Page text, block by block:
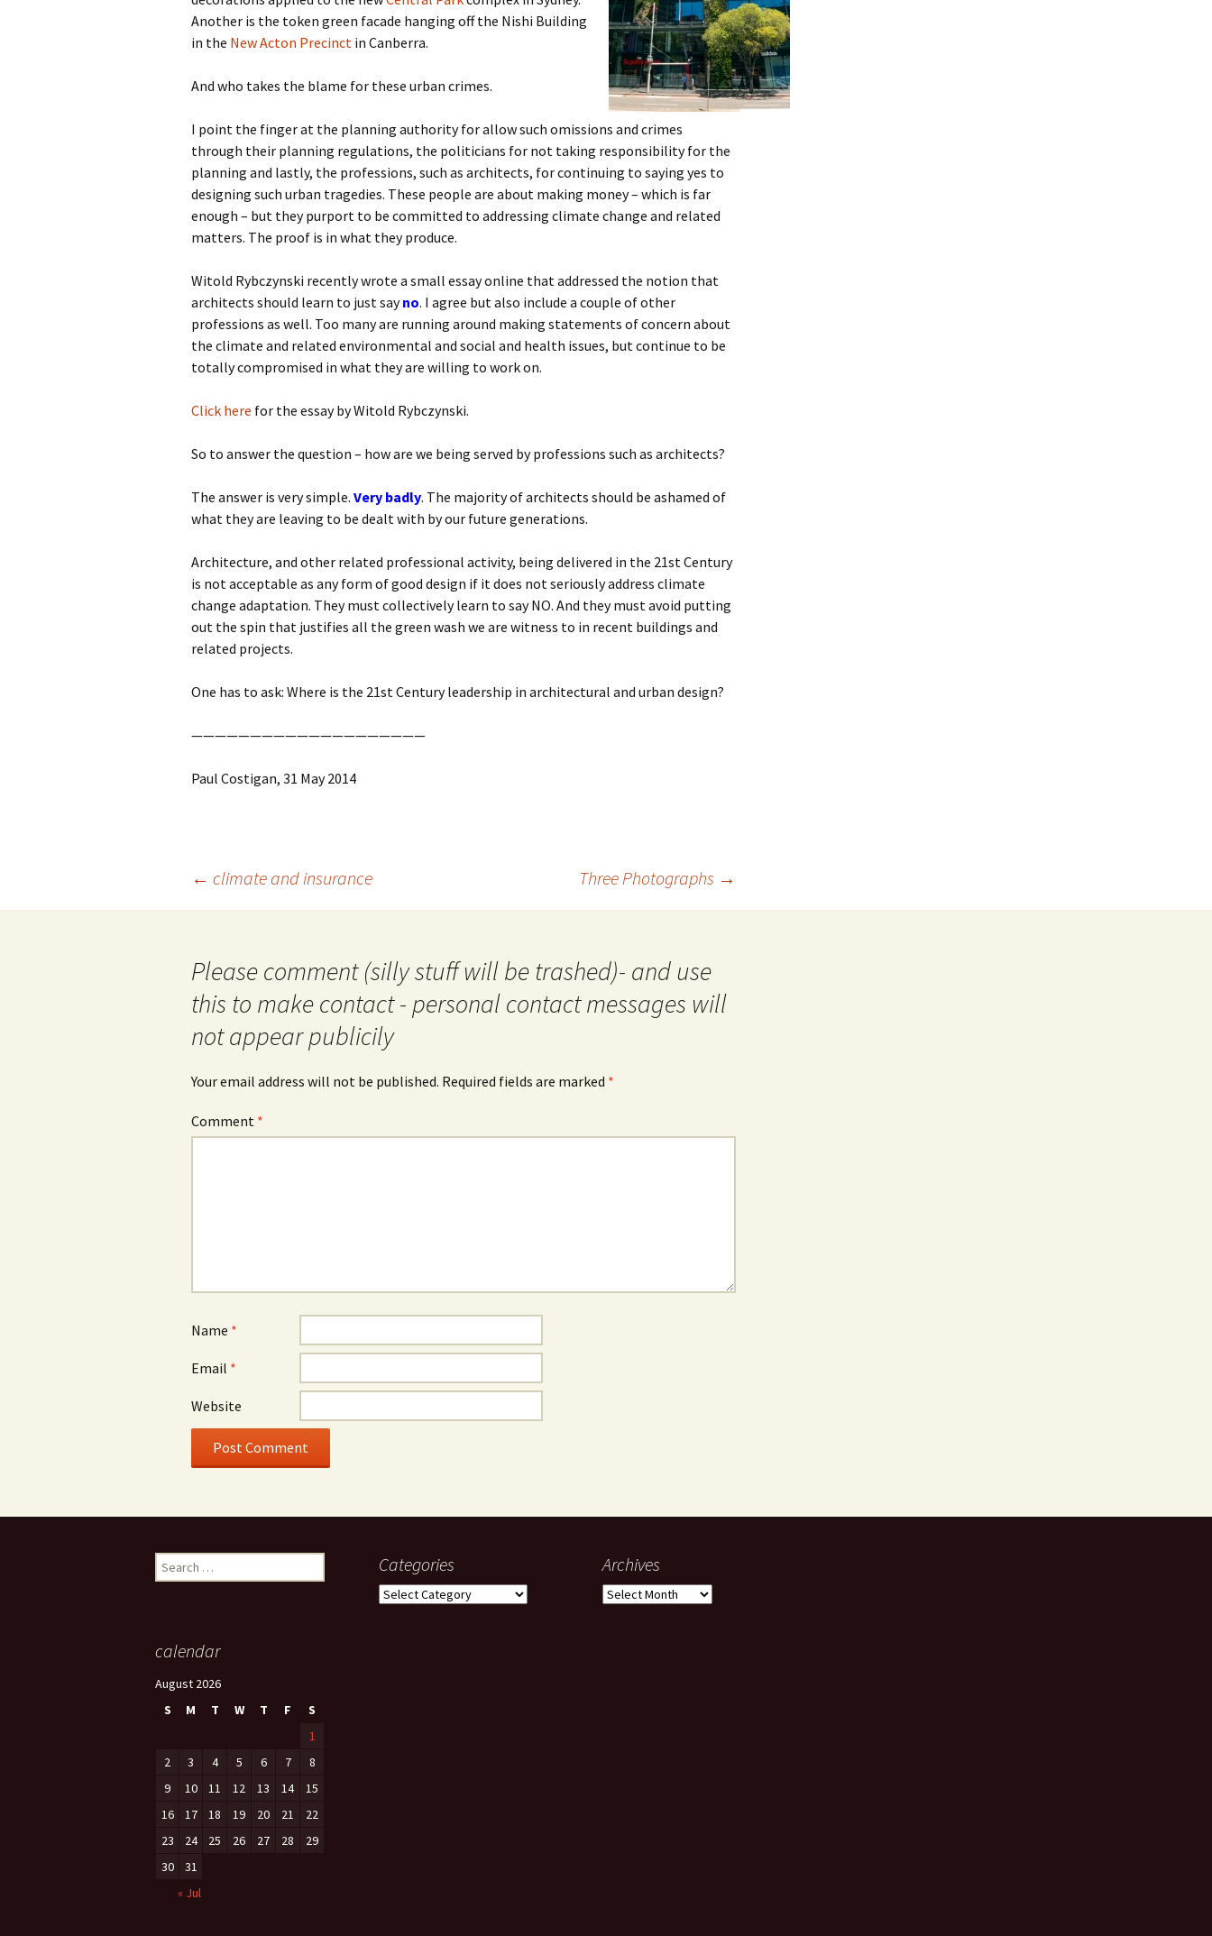
Another is the token green facade hanging off the Nishi Building
in the New Acton Precinct in Canberra.
And who takes the blame for these urban crimes.
I point the finger at the planning authority for allow such omissions and crimes
through their planning regulations, the politicians for not taking responsibility for the
planning and lastly, the professions, such as architects, for continuing to saying yes to
designing such urban tragedies. These people are about making money – which is far
enough – but they purport to be committed to addressing climate change and related
matters. The proof is in what they produce.
Witold Rybczynski recently wrote a small essay online that addressed the notion that
architects should learn to just sayno. I agree but also include a couple of other
professions as well. Too many are running around making statements of concern about
the climate and related environmental and social and health issues, but continue to be
totally compromised in what they are willing to work on.
Click here for the essay by Witold Rybczynski.
So to answer the question – how are we being served by professions such as architects?
The answer is very simple. Very badly. The majority of architects should be ashamed of
what they are leaving to be dealt with by our future generations.
Architecture, and other related professional activity, being delivered in the 21st Century
is not acceptable as any form of good design if it does not seriously address climate
change adaptation. They must collectively learn to say NO. And they must avoid putting
out the spin that justifies all the green wash we are witness to in recent buildings and
related projects.
One has to ask: Where is the 21st Century leadership in architectural and urban design?
————————————————————
Paul Costigan, 31 May 2014
← climate and insurance Three Photographs →
Please comment (silly stuff will be trashed)- and use
this to make contact - personal contact messages will
not appear publicily
Your email address will not be published. Required fields are marked *
Comment *
Name *
Email *
Website
Search
for:
Categories
Categories
Archives
Archives
calendar
August 2026
S
M T W T F
S
1
2
3 4 5 6 7
8
9
10 11 12 13 14
15
16
17 18 19 20 21
22
23
24 25 26 27 28
29
30
31
« Jul